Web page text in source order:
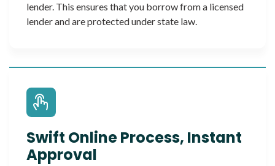
lender. This ensures that you borrow from a licensed
lender and are protected under state law.
Swift Online Process, Instant
Approval